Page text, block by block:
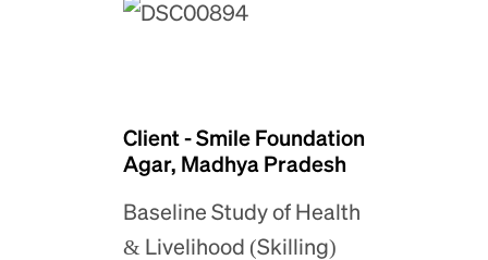
Client - Smile Foundation
Agar, Madhya Pradesh
Baseline Study of Health
& Livelihood (Skilling)